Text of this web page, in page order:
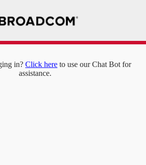
in? Click here to use our Chat Bot for
assistance.